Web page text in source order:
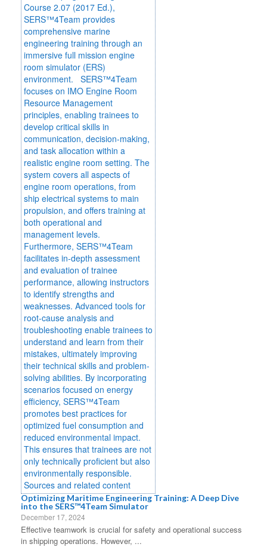
Optimizing Maritime Engineering Training: A Deep Dive
into the SERS™4Team Simulator
December 17, 2024
Effective teamwork is crucial for safety and operational success
in shipping operations. However, ...